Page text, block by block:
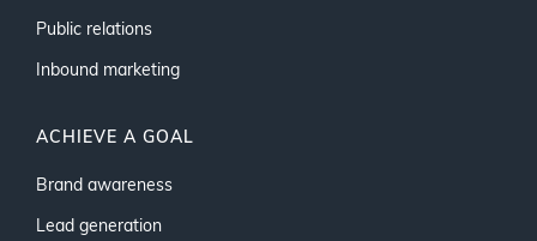
Public relations
Inbound marketing
ACHIEVE A GOAL
Brand awareness
Lead generation